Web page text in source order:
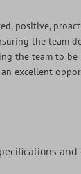
positive,
the team
the team to
excellent